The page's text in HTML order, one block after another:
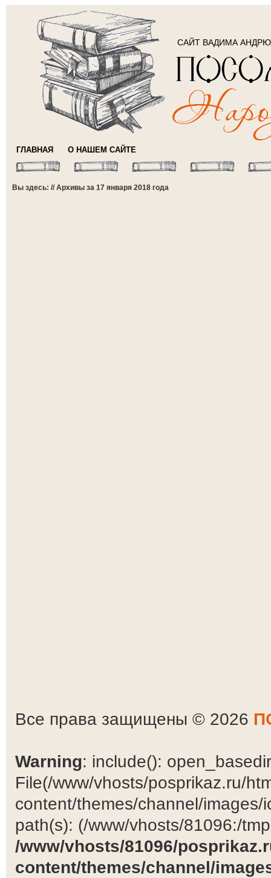
САЙТ ВАДИМА
ГЛАВНАЯ О НАШЕМ САЙТЕ
Вы здесь: // Архивы за 17 января 2018 года
Все права защищены © 2026
Warning: include():
File(/www/vhosts/posprikaz.ru/
content/themes/channel/
path(s): (/www/vhosts/81096:/
/www/vhosts/81096/
content/themes/channel/